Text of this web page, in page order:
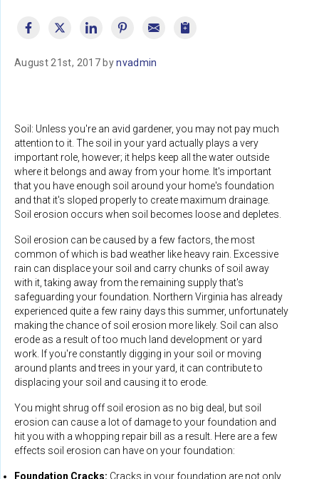
August 21st, 2017 bynvadmin
Soil: Unless you're an avid gardener, you may not pay much
attention to it. The soil in your yard actually plays a very
important role, however; it helps keep all the water outside
where it belongs and away from your home. It's important
that you have enough soil around your home's foundation
and that it's sloped properly to create maximum drainage.
Soil erosion occurs when soil becomes loose and depletes.
Soil erosion can be caused by a few factors, the most
common of which is bad weather like heavy rain. Excessive
rain can displace your soil and carry chunks of soil away
with it, taking away from the remaining supply that's
safeguarding your foundation. Northern Virginia has already
experienced quite a few rainy days this summer, unfortunately
making the chance of soil erosion more likely. Soil can also
erode as a result of too much land development or yard
work. If you're constantly digging in your soil or moving
around plants and trees in your yard, it can contribute to
displacing your soil and causing it to erode.
You might shrug off soil erosion as no big deal, but soil
erosion can cause a lot of damage to your foundation and
hit you with a whopping repair bill as a result. Here are a few
effects soil erosion can have on your foundation:
Foundation Cracks: Cracks in your foundation are not only